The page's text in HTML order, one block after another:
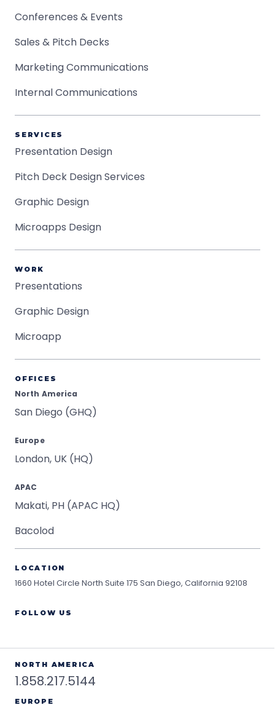
Conferences & Events
Sales & Pitch Decks
Marketing Communications
Internal Communications
SERVICES
Presentation Design
Pitch Deck Design Services
Graphic Design
Microapps Design
WORK
Presentations
Graphic Design
Microapp
OFFICES
North America
San Diego (GHQ)
Europe
London, UK (HQ)
APAC
Makati, PH (APAC HQ)
Bacolod
LOCATION
1660 Hotel Circle North Suite 175 San Diego, California 92108
FOLLOW US
NORTH AMERICA
1.858.217.5144
EUROPE